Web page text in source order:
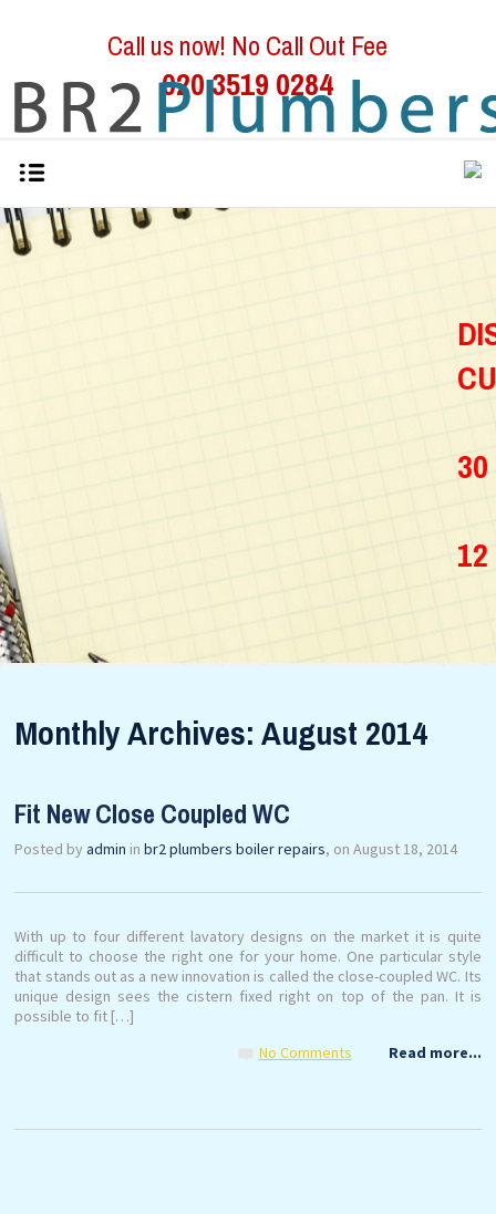
Call us now! No Call Out Fee
020 3519 0284
Monthly Archives: August 2014
Fit New Close Coupled WC
Posted byadmin inbr2 plumbers boiler repairs, on August 18, 2014
With up to four different lavatory designs on the market it is quite
difficult to choose the right one for your home. One particular style
that stands out as a new innovation is called the close-coupled WC. Its
unique design sees the cistern fixed right on top of the pan. It is
possible to fit […]
No Comments
Read more...